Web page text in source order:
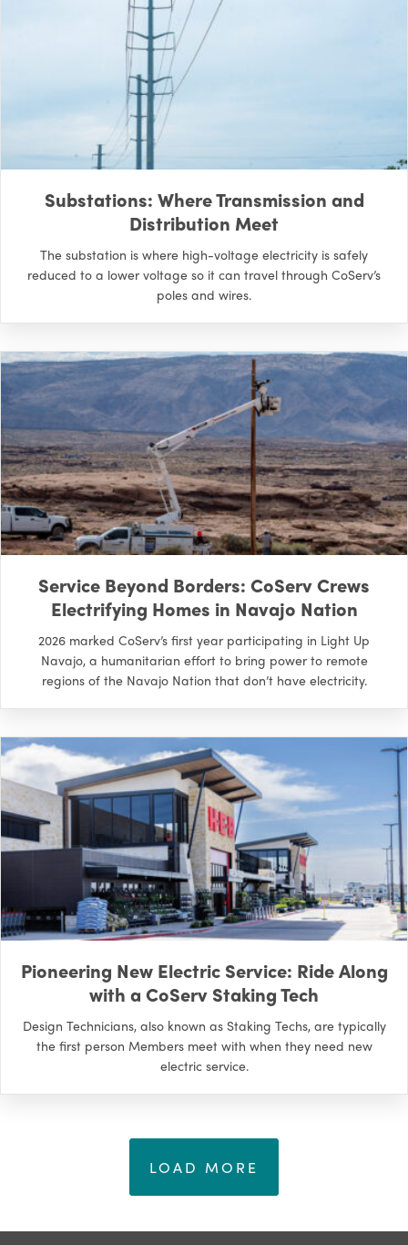
Substations: Where Transmission and
Distribution Meet
The substation is where high-voltage electricity is safely
reduced to a lower voltage so it can travel through CoServ’s
poles and wires.
Service Beyond Borders: CoServ Crews
Electrifying Homes in Navajo Nation
2026 marked CoServ’s first year participating in Light Up
Navajo, a humanitarian effort to bring power to remote
regions of the Navajo Nation that don’t have electricity.
Pioneering New Electric Service: Ride Along
with a CoServ Staking Tech
Design Technicians, also known as Staking Techs, are typically
the first person Members meet with when they need new
electric service.
LOAD MORE